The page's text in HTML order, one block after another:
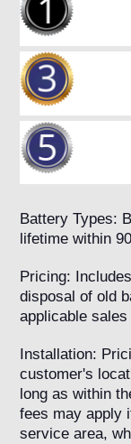
Battery Types:
lifetime within
Pricing:
disposal of old
applicable sales
Installation:
customer's
long as within
fees may apply
service area,